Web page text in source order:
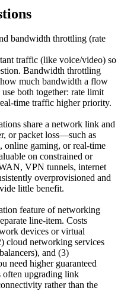
bandwidth throttling (rate
traffic (like voice/video) so
Bandwidth throttling
much bandwidth a flow
both together: rate limit
time traffic higher priority.
share a network link and
or packet loss—such as
gaming, or real-time
on constrained or
VPN tunnels, internet
overprovisioned and
little benefit.
feature of networking
line-item. Costs
devices or virtual
cloud networking services
and (3)
need higher guaranteed
often upgrading link
rather than the